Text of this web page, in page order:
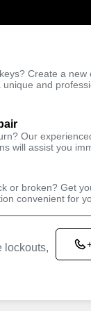
Create a new
and
Our
will assist you
or broken? Get
convenient for
lockouts,
Trusted